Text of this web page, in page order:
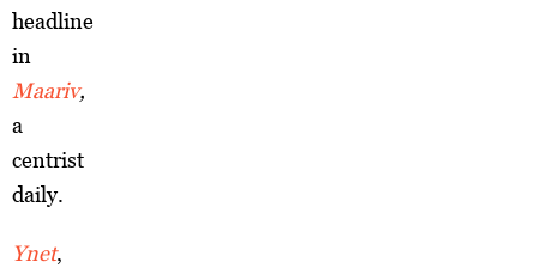
headline
in
Maariv,
a
centrist
daily.
Ynet,